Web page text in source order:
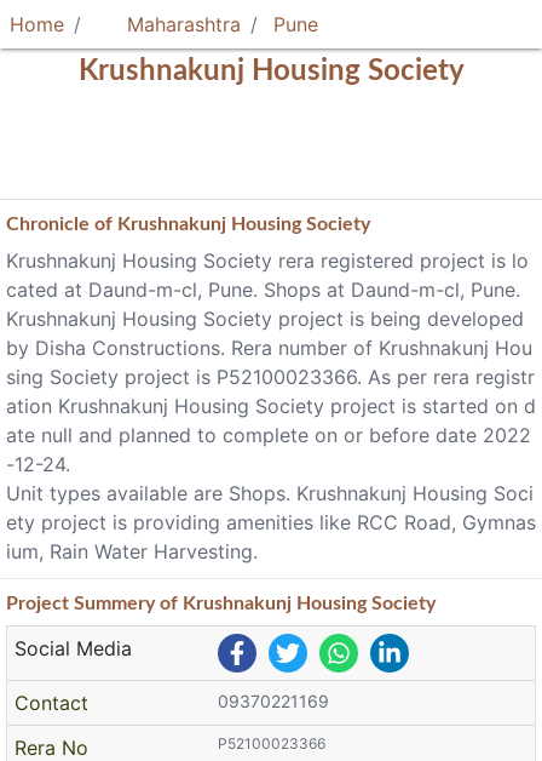
Home Maharashtra Pune
Krushnakunj Housing Society
Chronicle of Krushnakunj Housing Society
Krushnakunj Housing Society rera registered project is lo
cated at Daund-m-cl, Pune. Shops at Daund-m-cl, Pune.
Krushnakunj Housing Society project is being developed
by Disha Constructions. Rera number of Krushnakunj Hou
sing Society project is P52100023366. As per rera registr
ation Krushnakunj Housing Society project is started on d
ate null and planned to complete on or before date 2022
-12-24.
Unit types available are Shops. Krushnakunj Housing Soci
ety project is providing amenities like RCC Road, Gymnas
ium, Rain Water Harvesting.
Project Summeryof Krushnakunj Housing Society
Social Media
Contact 09370221169
Rera No P52100023366